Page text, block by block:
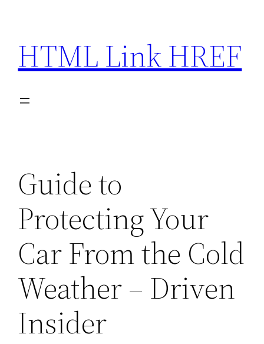
content
HTML Link HREF
Guide to
Protecting Your
Car From the Cold
Weather – Driven
Insider